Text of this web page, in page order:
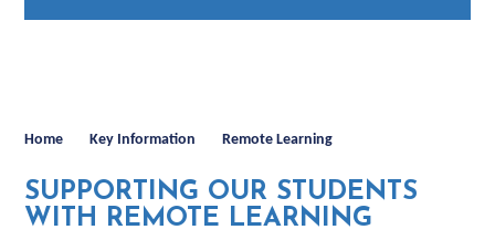
Home Key Information Remote Learning
SUPPORTING OUR STUDENTS
WITH REMOTE LEARNING